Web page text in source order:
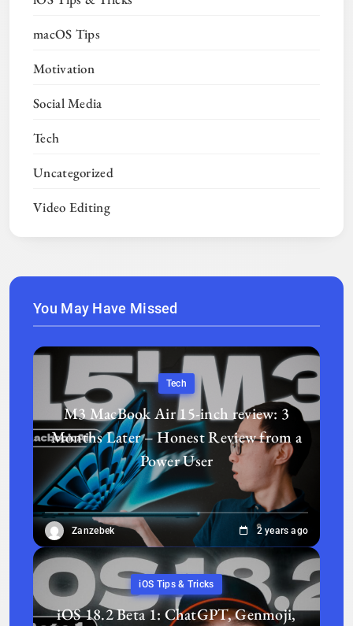
macOS Tips
Motivation
Social Media
Tech
Uncategorized
Video Editing
You May Have Missed
Tech
M3 MacBook Air 15-inch review: 3
Months Later – Honest Review from a
Power User
Zanzebek 2 years ago
iOS Tips & Tricks
iOS 18.2 Beta 1: ChatGPT, Genmoji,